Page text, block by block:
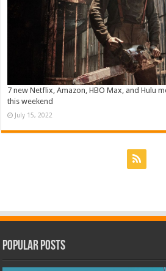
7 new Netflix, Amazon, HBO Max, and Hulu
this weekend
July 15, 2022
Popular Posts